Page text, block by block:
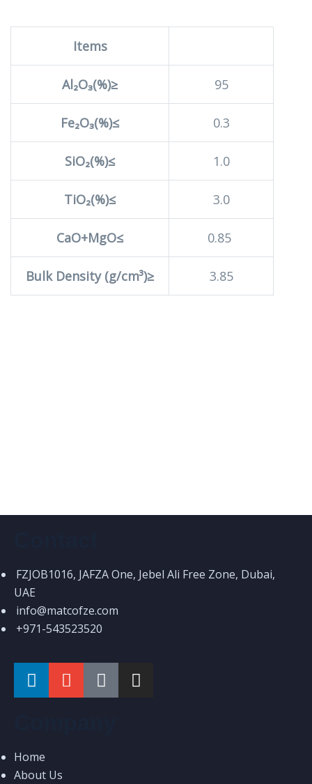
Items
Al₂O₃(%)≥ 95
Fe₂O₃(%)≤ 0.3
SiO₂(%)≤ 1.0
TiO₂(%)≤ 3.0
CaO+MgO≤ 0.85
Bulk Density (g/cm³)≥ 3.85
FZJOB1016, JAFZA One, Jebel Ali Free Zone, Dubai,
UAE
info@matcofze.com
+971-543523520
Home
About Us